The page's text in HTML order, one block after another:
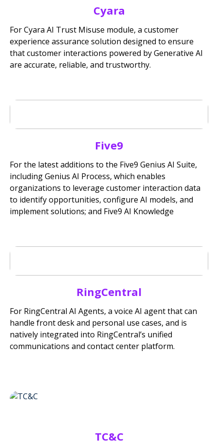
Cyara
For Cyara AI Trust Misuse module, a customer
experience assurance solution designed to ensure
that customer interactions powered by Generative AI
are accurate, reliable, and trustworthy.
Five9
For the latest additions to the Five9 Genius AI Suite,
including Genius AI Process, which enables
organizations to leverage customer interaction data
to identify opportunities, configure AI models, and
implement solutions; and Five9 AI Knowledge
RingCentral
For RingCentral AI Agents, a voice AI agent that can
handle front desk and personal use cases, and is
natively integrated into RingCentral’s unified
communications and contact center platform.
TC&C